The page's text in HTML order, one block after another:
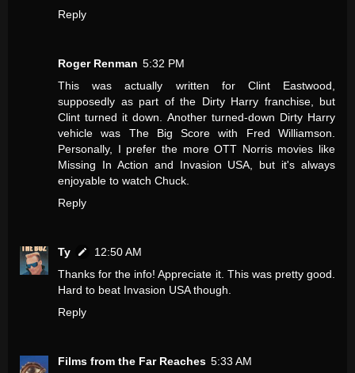
Reply
Roger Renman 5:32 PM
This was actually written for Clint Eastwood,
supposedly as part of the Dirty Harry franchise, but
Clint turned it down. Another turned-down Dirty Harry
vehicle was The Big Score with Fred Williamson.
Personally, I prefer the more OTT Norris movies like
Missing In Action and Invasion USA, but it's always
enjoyable to watch Chuck.
Reply
Ty
12:50 AM
Thanks for the info! Appreciate it. This was pretty good.
Hard to beat Invasion USA though.
Reply
Films from the Far Reaches 5:33 AM